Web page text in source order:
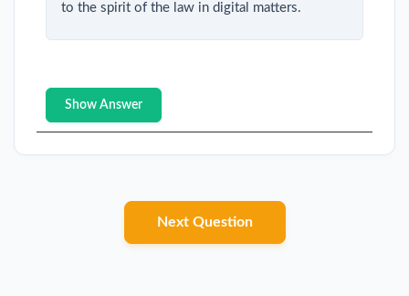
to the spirit of the law in digital matters.
Show Answer
Next Question